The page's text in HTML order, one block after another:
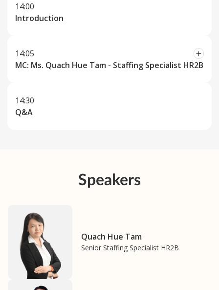
14:00
Introduction
14:05
MC: Ms. Quach Hue Tam - Staffing Specialist HR2B
14:30
Q&A
Speakers
Quach Hue Tam
Senior Staffing Specialist HR2B